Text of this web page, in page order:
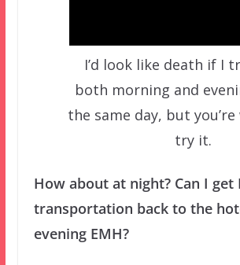
I’d look like death if I
both morning and
the same day, but
try it.
How about at night? Can I get
transportation back to the
evening EMH?